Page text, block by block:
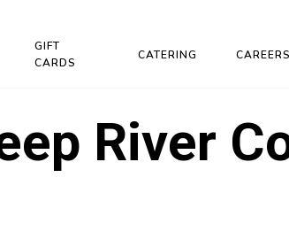
GIFT
CARDS
CATERING CAREERS
River